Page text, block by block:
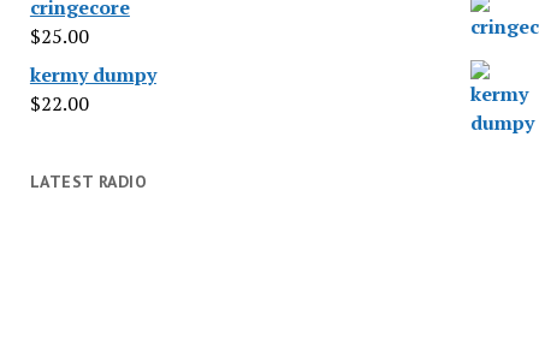
cringecore
$25.00
kermy dumpy
$22.00
LATEST RADIO